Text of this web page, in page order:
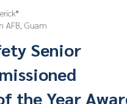
AFB, Guam
Senior
the Year